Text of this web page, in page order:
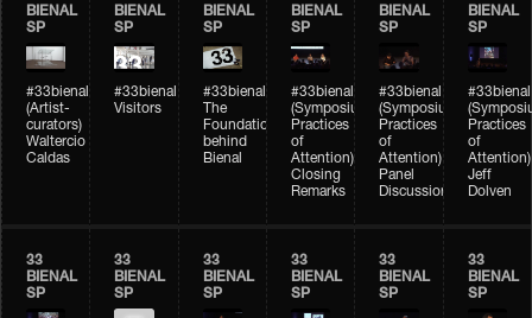
BIENAL
SP
#33bienal
(Artist-
curators)
Waltercio
Caldas
BIENAL
SP
#33bienal
Visitors
BIENAL
SP
#33bienal
The
Foundation
behind
Bienal
BIENAL
SP
#33bienal
(Symposium
Practices
of
Attention)
Closing
Remarks
BIENAL
SP
#33bienal
(Symposium
Practices
of
Attention)
Panel
Discussion
BIENAL
SP
#33bienal
Practices
of
Attention)
Jeff
Dolven
33
BIENAL
SP
33
BIENAL
SP
33
BIENAL
SP
33
BIENAL
SP
33
BIENAL
SP
33
BIENAL
SP